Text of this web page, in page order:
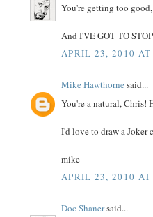
You're getting too
And I'VE GOT TO
APRIL 23, 2010
Mike Hawthorne said...
You're a natural, Chris!
I'd love to draw a Joker
mike
APRIL 23, 2010
Doc Shanersaid...